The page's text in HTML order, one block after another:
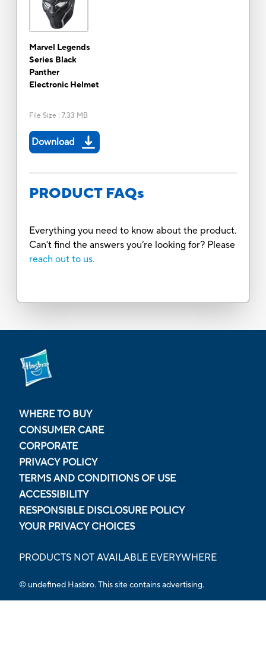
Marvel Legends
Series Black
Panther
Electronic Helmet
File Size : 7.33 MB
Download
PRODUCT FAQs
Everything you need to know about the product.
Can’t find the answers you’re looking for? Please
reach out to us.
WHERE TO BUY
CONSUMER CARE
CORPORATE
PRIVACY POLICY
TERMS AND CONDITIONS OF USE
ACCESSIBILITY
RESPONSIBLE DISCLOSURE POLICY
YOUR PRIVACY CHOICES
PRODUCTS NOT AVAILABLE EVERYWHERE
© undefined Hasbro. This site contains advertising.